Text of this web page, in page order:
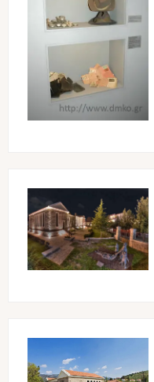
Image